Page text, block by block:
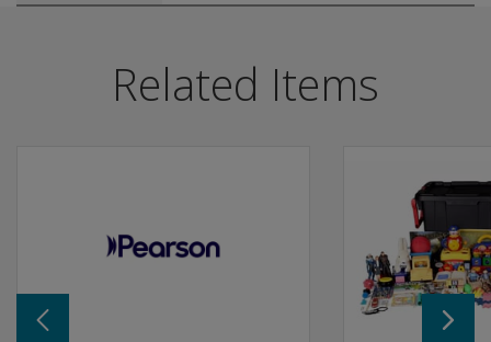
Join Product and Solutions Manager Mathangi
Describe the best practices for a thorough assessment
Discuss the key features of the Conners 4, including
Outline the development considerations and
Identify the user requirements for the administration
Interpret Conners 4 results to guide decision-making
Related Items